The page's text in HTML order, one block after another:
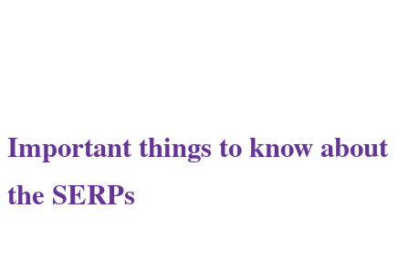
Important things to know about
the SERPs